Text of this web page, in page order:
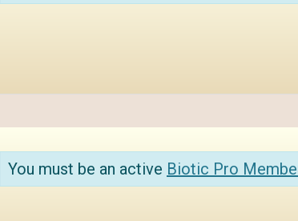
You must be an active Biotic Pro